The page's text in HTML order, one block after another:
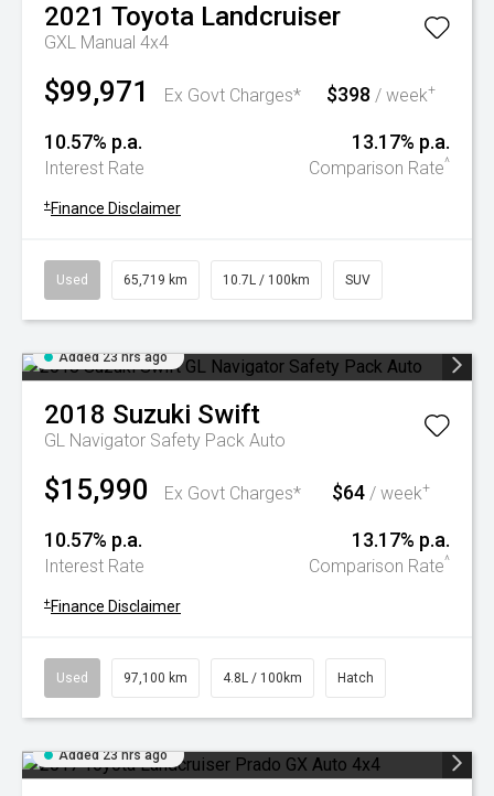
2021 Toyota Landcruiser
GXL Manual 4x4
$99,971 Ex Govt Charges* $398 / week+
10.57% p.a.
Interest Rate
13.17% p.a.
Comparison Rate^
+ Finance Disclaimer
Used 65,719 km 10.7L / 100km SUV
Added 23 hrs ago
2018 Suzuki Swift
GL Navigator Safety Pack Auto
$15,990 Ex Govt Charges* $64 / week+
10.57% p.a.
Interest Rate
13.17% p.a.
Comparison Rate^
+ Finance Disclaimer
Used 97,100 km 4.8L / 100km Hatch
Added 23 hrs ago